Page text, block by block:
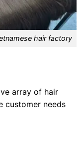
hair factory
array of hair
customer needs